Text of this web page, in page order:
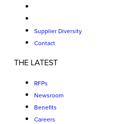
Supplier Diversity
Contact
THE LATEST
RFPs
Newsroom
Benefits
Careers